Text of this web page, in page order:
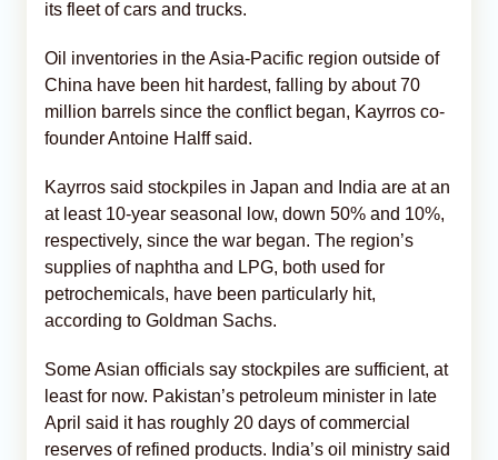
its fleet of cars and trucks.
Oil inventories in the Asia-Pacific region outside of
China have been hit hardest, falling by about 70
million barrels since the conflict began, Kayrros co-
founder Antoine Halff said.
Kayrros said stockpiles in Japan and India are at an
at least 10-year seasonal low, down 50% and 10%,
respectively, since the war began. The region’s
supplies of naphtha and LPG, both used for
petrochemicals, have been particularly hit,
according to Goldman Sachs.
Some Asian officials say stockpiles are sufficient, at
least for now. Pakistan’s petroleum minister in late
April said it has roughly 20 days of commercial
reserves of refined products. India’s oil ministry said